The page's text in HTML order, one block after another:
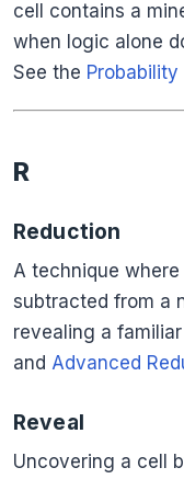
cell contains a
when logic alone
See the Probability
R
Reduction
A technique
subtracted from a
revealing a
and Advanced
Reveal
Uncovering a cell